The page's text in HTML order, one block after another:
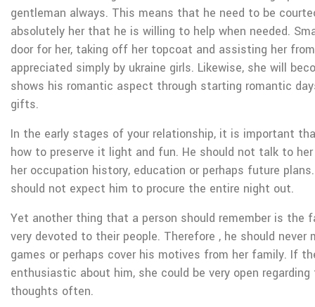
gentleman always. This means that he need to be
absolutely her that he is willing to help when needed.
door for her, taking off her topcoat and assisting her
appreciated simply by ukraine girls. Likewise, she will
shows his romantic aspect through starting romantic
gifts.
In the early stages of your relationship, it is important
how to preserve it light and fun. He should not talk to
her occupation history, education or perhaps future
should not expect him to procure the entire night out.
Yet another thing that a person should remember is the
very devoted to their people. Therefore , he should
games or perhaps cover his motives from her family. If
enthusiastic about him, she could be very open
thoughts often.